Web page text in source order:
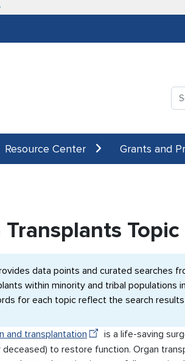
Resource Center Grants and
Transplants
data points and curated searches
within minority and tribal
for each topic reflect the search
and transplantation
is a life-saving
deceased) to restore function. Organ